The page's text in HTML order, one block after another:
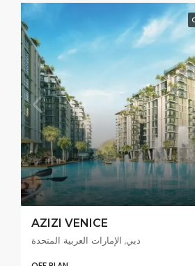
AZIZI VENICE
دبي, الإمارات العربية المتحدة